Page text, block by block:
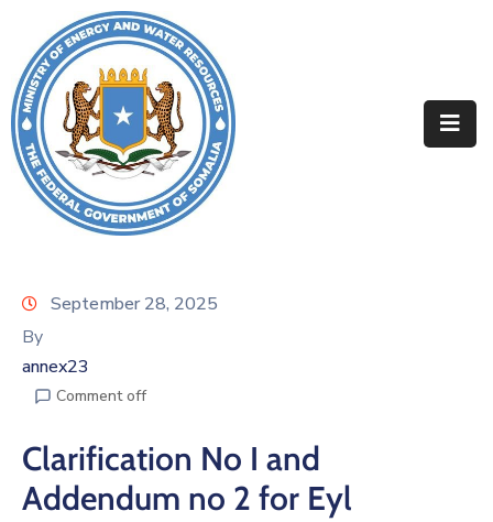
Home
About
Departments
Resources
Media
Contact
September 28, 2025
By
annex23
Comment off
Clarification No I and
Addendum no 2 for Eyl